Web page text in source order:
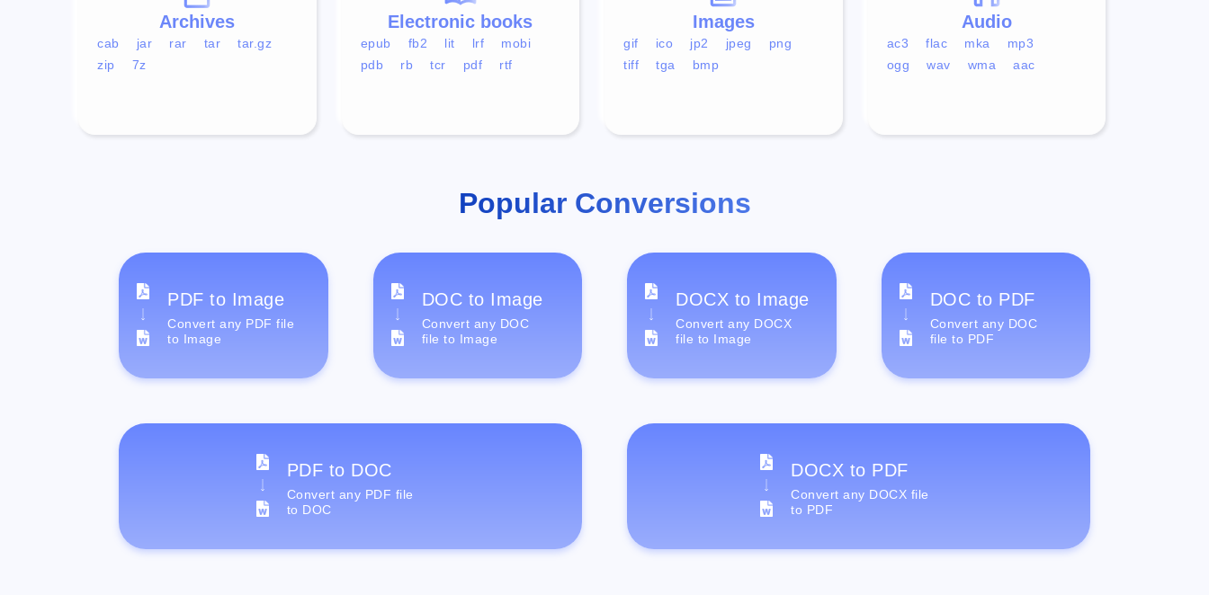
Audio
ac3 flac mka
mp3
ogg
wav wma aac
Images
gif ico jp2 jpeg
png
tiff
tga bmp
Electronic books
epub fb2 lit lrf
mobi
pdb
rb tcr pdf rtf
Archives
cab jar rar tar
tar.gz
zip
7z
Popular Conversions
PDF to Image
Convert any PDF file
to Image
DOC to Image
Convert any DOC
file to Image
DOCX to Image
Convert any DOCX
file to Image
DOC to PDF
Convert any DOC
file to PDF
PDF to DOC
Convert any PDF file
to DOC
DOCX to PDF
Convert any DOCX file
to PDF